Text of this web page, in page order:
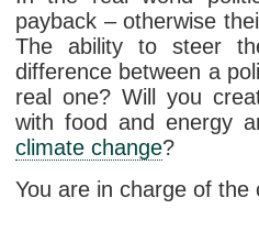
payback – otherwise
The ability to steer
difference between a
real one? Will you
with food and energy
climate change?
You are in charge of the